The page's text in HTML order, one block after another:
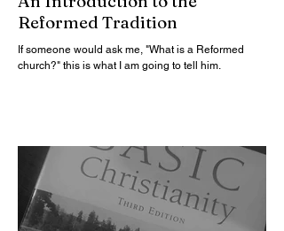
Reformed Tradition
If someone would ask me, "What is a Reformed
church?" this is what I am going to tell him.